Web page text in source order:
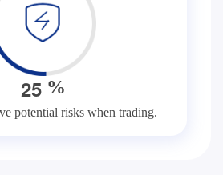
25 %
potential risks when trading.